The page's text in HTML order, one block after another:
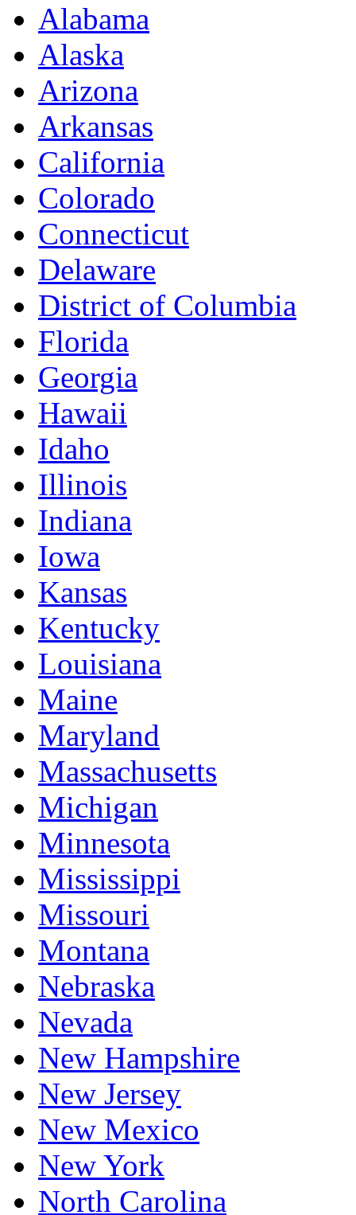
Alabama
Alaska
Arizona
Arkansas
California
Colorado
Connecticut
Delaware
District of Columbia
Florida
Georgia
Hawaii
Idaho
Illinois
Indiana
Iowa
Kansas
Kentucky
Louisiana
Maine
Maryland
Massachusetts
Michigan
Minnesota
Mississippi
Missouri
Montana
Nebraska
Nevada
New Hampshire
New Jersey
New Mexico
New York
North Carolina